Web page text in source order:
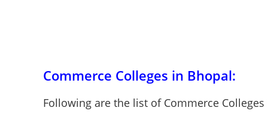
Commerce Colleges in Bhopal:
Following are the list of Commerce Colleges